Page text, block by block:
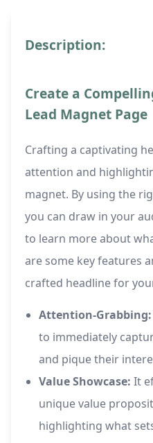
Description:
Create a
Lead Magnet Page
Crafting a captivating
attention and
magnet. By using the
you can draw in your
to learn more about
are some key features
crafted headline for
Attention-Grabbing:
to immediately
and pique their
Value Showcase: It
unique value
highlighting what